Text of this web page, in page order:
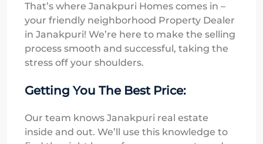
That’s where Janakpuri Homes comes in –
your friendly neighborhood Property Dealer
in Janakpuri! We’re here to make the selling
process smooth and successful, taking the
stress off your shoulders.
Getting You The Best Price:
Our team knows Janakpuri real estate
inside and out. We’ll use this knowledge to